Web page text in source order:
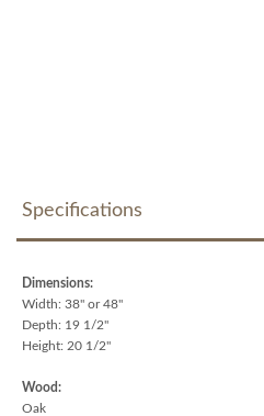
Specifications
Dimensions:
Width: 38" or 48"
Depth: 19 1/2"
Height: 20 1/2"
Wood:
Oak